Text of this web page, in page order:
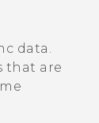
data.
that are